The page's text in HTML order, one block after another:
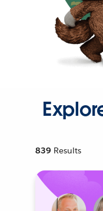
839 Results